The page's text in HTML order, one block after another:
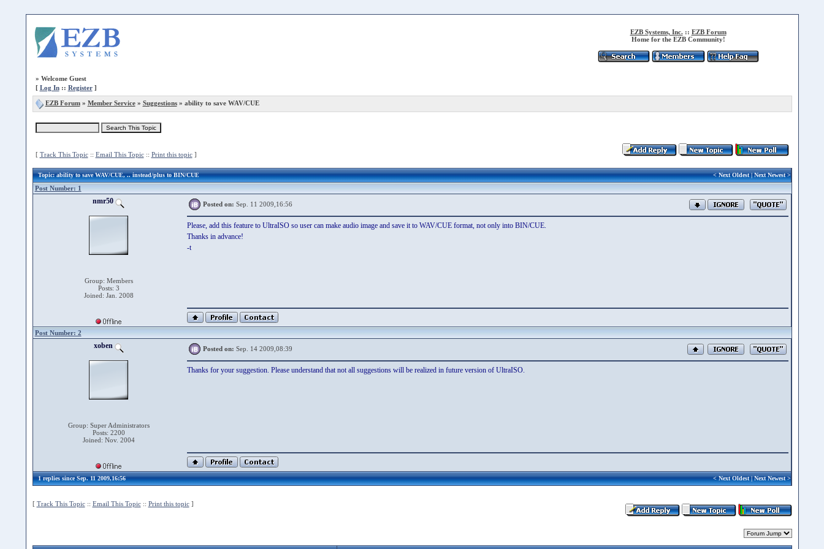
EZB Systems, Inc. :: EZB Forum
Home for the EZB Community!
» Welcome Guest
[ Log In:: Register]
EZB Forum» Member Service» Suggestions» ability to save WAV/CUE
[ Track This Topic:: Email This Topic:: Print this topic]
Topic: ability to save WAV/CUE, .. instead/plus to BIN/CUE <Next Oldest|Next Newest>
Post Number: 1
nmr50
Group: Members
Posts: 3
Joined: Jan. 2008
Posted on: Sep. 11 2009,16:56
Please, add this feature to UltraISO so user can make audio image and save it to WAV/CUE format, not only into BIN/CUE.
Thanks in advance!
-t
Post Number: 2
xoben
Group: Super Administrators
Posts: 2200
Joined: Nov. 2004
Posted on: Sep. 14 2009,08:39
Thanks for your suggestion. Please understand that not all suggestions will be realized in future version of UltraISO.
1 replies since Sep. 11 2009,16:56 <Next Oldest|Next Newest>
[ Track This Topic:: Email This Topic:: Print this topic]